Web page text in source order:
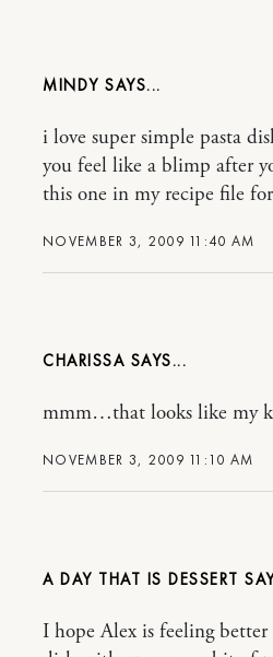
MINDY
NOVEMBER 3, 2009 11:40 AM
i love super simple pasta
you feel like a blimp after
this one in my recipe file
CHARISSA
NOVEMBER 3, 2009 11:10 AM
mmm…that looks like my
A DAY THAT IS DESSERT
I hope Alex is feeling better